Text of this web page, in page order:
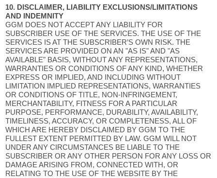
10. DISCLAIMER, LIABILITY EXCLUSIONS/LIMITATIONS
AND INDEMNITY
GGM DOES NOT ACCEPT ANY LIABILITY FOR
SUBSCRIBER USE OF THE SERVICES. THE USE OF THE
SERVICES IS AT THE SUBSCRIBER’S OWN RISK. THE
SERVICES ARE PROVIDED ON AN "AS IS" AND "AS
AVAILABLE" BASIS, WITHOUT ANY REPRESENTATIONS,
WARRANTIES OR CONDITIONS OF ANY KIND, WHETHER
EXPRESS OR IMPLIED, AND INCLUDING WITHOUT
LIMITATION IMPLIED REPRESENTATIONS, WARRANTIES
OR CONDITIONS OF TITLE, NON-INFRINGEMENT,
MERCHANTABILITY, FITNESS FOR A PARTICULAR
PURPOSE, PERFORMANCE, DURABILITY, AVAILABILITY,
TIMELINESS, ACCURACY, OR COMPLETENESS, ALL OF
WHICH ARE HEREBY DISCLAIMED BY GGM TO THE
FULLEST EXTENT PERMITTED BY LAW. GGM WILL NOT
UNDER ANY CIRCUMSTANCES BE LIABLE TO THE
SUBSCRIBER OR ANY OTHER PERSON FOR ANY LOSS OR
DAMAGE ARISING FROM, CONNECTED WITH, OR
RELATING TO THE USE OF THE WEBSITE BY THE